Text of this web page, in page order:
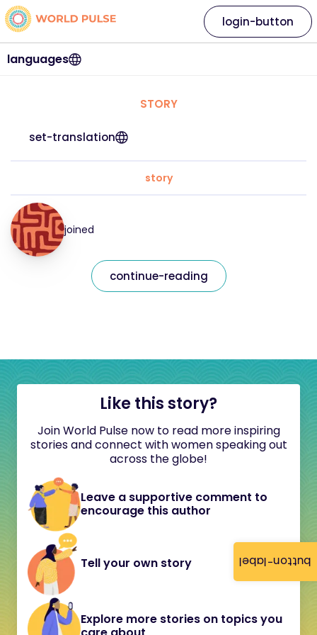
button-label
languages
login-button
STORY
set-translation
story
joined
continue-reading
Like this story?
Join World Pulse now to read more inspiring
stories and connect with women speaking out
across the globe!
Leave a supportive comment to
encourage this author
Tell your own story
Explore more stories on topics you